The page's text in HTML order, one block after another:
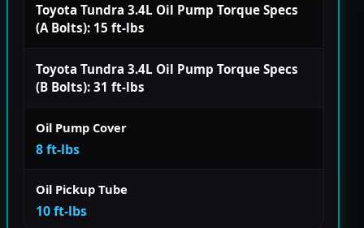
Toyota Tundra 3.4L Oil Pump Torque Specs
(A Bolts): 15 ft-lbs
Toyota Tundra 3.4L Oil Pump Torque Specs
(B Bolts): 31 ft-lbs
Oil Pump Cover
8 ft-lbs
Oil Pickup Tube
10 ft-lbs